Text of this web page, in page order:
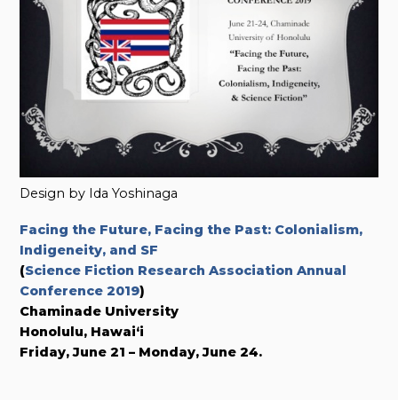
Design by Ida Yoshinaga
Facing the Future, Facing the Past: Colonialism,
Indigeneity, and SF
(Science Fiction Research Association Annual
Conference 2019)
Chaminade University
Honolulu, Hawai‘i
Friday, June 21 – Monday, June 24.